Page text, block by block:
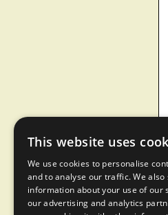
This website uses
We use cookies to personalise
and to analyse our traffic. We also
information about your use of our
our advertising and analytics